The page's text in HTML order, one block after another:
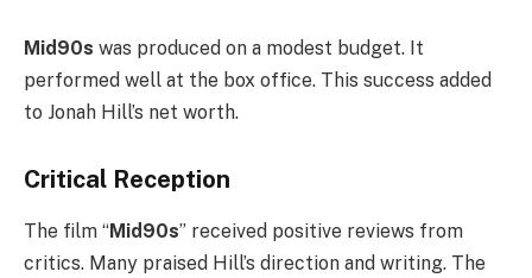
Mid90s was produced on a modest budget. It
performed well at the box office. This success added
to Jonah Hill’s net worth.
Critical Reception
The film “Mid90s” received positive reviews from
critics. Many praised Hill’s direction and writing. The